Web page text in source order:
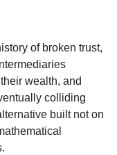
of broken trust,
wealth, and
colliding
built not on